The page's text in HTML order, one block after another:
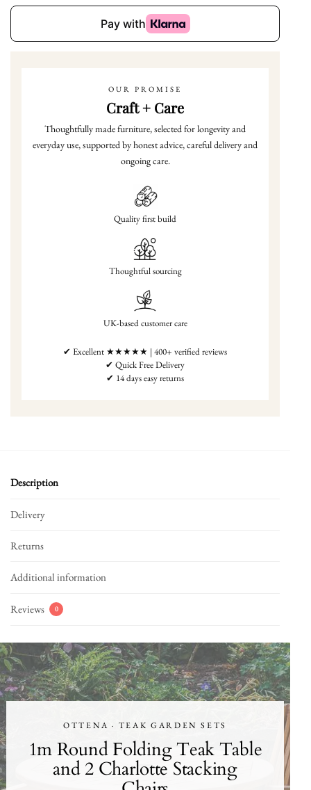
OUR PROMISE
Craft + Care
Thoughtfully made furniture, selected for longevity and
everyday use, supported by honest advice, careful delivery and
ongoing care.
Quality first build
Thoughtful sourcing
UK-based customer care
✔ Excellent ★★★★★ | 400+ verified reviews
✔ Quick Free Delivery
✔ 14 days easy returns
Description
Delivery
Returns
Additional information
Reviews 0
OTTENA · TEAK GARDEN SETS
1m Round Folding Teak Table
and 2 Charlotte Stacking